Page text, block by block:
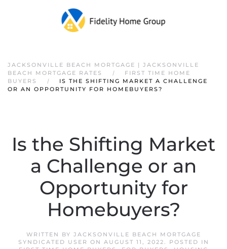
JACKSONVILLE BEACH MORTGAGE | JACKSONVILLE
BEACH MORTGAGE RATES
FIRST TIME HOME
BUYERS
IS THE SHIFTING MARKET A CHALLENGE
OR AN OPPORTUNITY FOR HOMEBUYERS?
Is the Shifting Market
a Challenge or an
Opportunity for
Homebuyers?
WRITTEN BY JACKSONVILLE BEACH MORTGAGE
SYNDICATED USER ON AUGUST 11, 2022. POSTED IN